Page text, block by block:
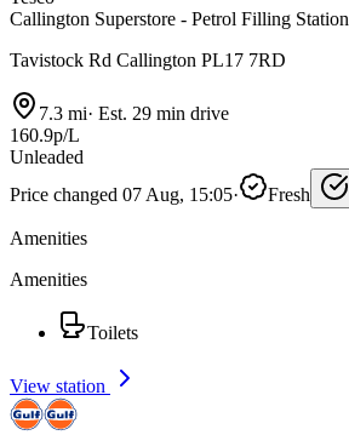
Callington Superstore - Petrol Filling Station
Tavistock Rd Callington PL17 7RD
7.3 mi· Est. 29 min drive
160.9p/L
Unleaded
Price changed 07 Aug, 15:05· Fresh
Amenities
Amenities
Toilets
View station